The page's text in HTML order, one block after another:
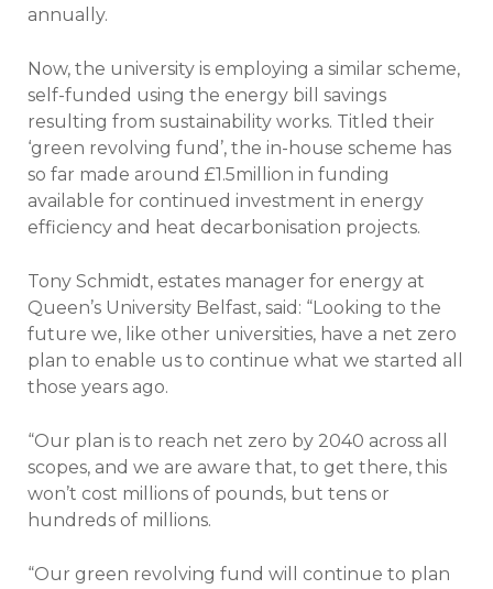
annually.
Now, the university is employing a similar scheme,
self-funded using the energy bill savings
resulting from sustainability works. Titled their
‘green revolving fund’, the in-house scheme has
so far made around £1.5million in funding
available for continued investment in energy
efficiency and heat decarbonisation projects.
Tony Schmidt, estates manager for energy at
Queen’s University Belfast, said: “Looking to the
future we, like other universities, have a net zero
plan to enable us to continue what we started all
those years ago.
“Our plan is to reach net zero by 2040 across all
scopes, and we are aware that, to get there, this
won’t cost millions of pounds, but tens or
hundreds of millions.
“Our green revolving fund will continue to plan